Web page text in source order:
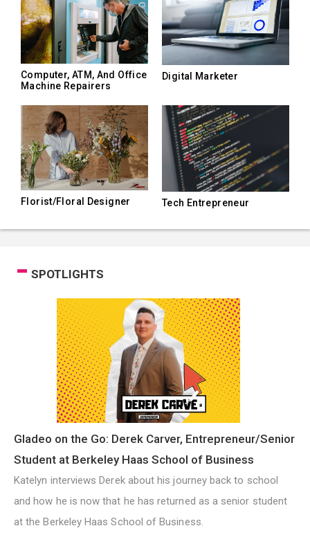
Computer, ATM, And Office
Machine Repairers
Digital Marketer
Florist/Floral Designer Tech Entrepreneur
SPOTLIGHTS
Gladeo on the Go: Derek Carver, Entrepreneur/Senior
Student at Berkeley Haas School of Business
Katelyn interviews Derek about his journey back to school
and how he is now that he has returned as a senior student
at the Berkeley Haas School of Business.